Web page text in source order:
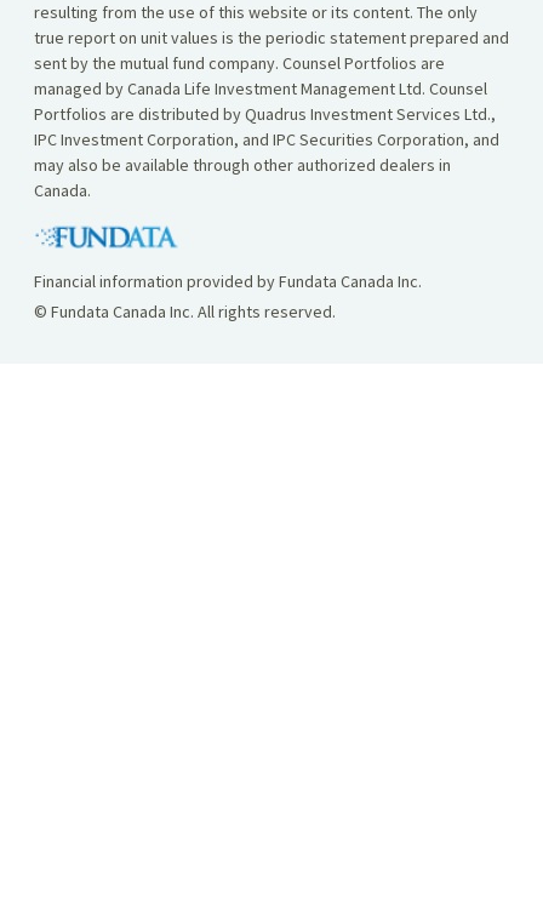
resulting from the use of this website or its content. The only
true report on unit values is the periodic statement prepared and
sent by the mutual fund company. Counsel Portfolios are
managed by Canada Life Investment Management Ltd. Counsel
Portfolios are distributed by Quadrus Investment Services Ltd.,
IPC Investment Corporation, and IPC Securities Corporation, and
may also be available through other authorized dealers in
Canada.
Financial information provided by Fundata Canada Inc.
© Fundata Canada Inc. All rights reserved.